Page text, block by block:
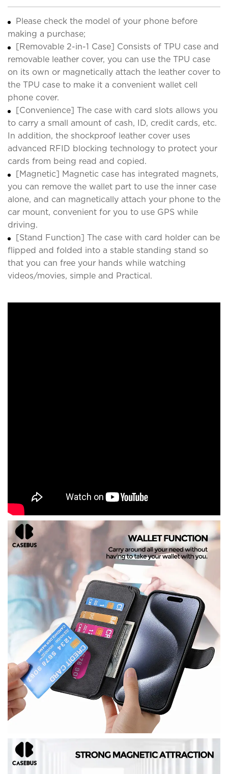
Please check the model of your phone before
making a purchase;
[Removable 2-in-1 Case] Consists of TPU case and
removable leather cover, you can use the TPU case
on its own or magnetically attach the leather cover to
the TPU case to make it a convenient wallet cell
phone cover.
[Convenience] The case with card slots allows you
to carry a small amount of cash, ID, credit cards, etc.
In addition, the shockproof leather cover uses
advanced RFID blocking technology to protect your
cards from being read and copied.
[Magnetic] Magnetic case has integrated magnets,
you can remove the wallet part to use the inner case
alone, and can magnetically attach your phone to the
car mount, convenient for you to use GPS while
driving.
[Stand Function] The case with card holder can be
flipped and folded into a stable standing stand so
that you can free your hands while watching
videos/movies, simple and Practical.